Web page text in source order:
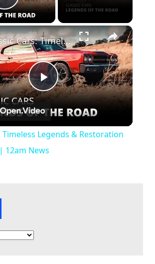
Play Video
×
P
l
a
Classic Cars: Timeless Legends & Restoration Stories 🚗✨ | 12am News
Timeless Legends & Restoration
12am News